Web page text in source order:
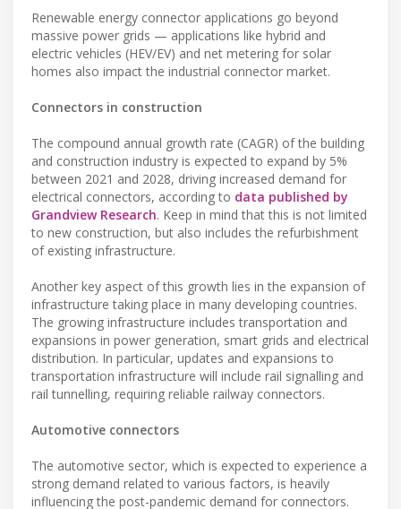
Renewable energy connector applications go beyond
massive power grids — applications like hybrid and
electric vehicles (HEV/EV) and net metering for solar
homes also impact the industrial connector market.
Connectors in construction
The compound annual growth rate (CAGR) of the building
and construction industry is expected to expand by 5%
between 2021 and 2028, driving increased demand for
electrical connectors, according to data published by
Grandview Research. Keep in mind that this is not limited
to new construction, but also includes the refurbishment
of existing infrastructure.
Another key aspect of this growth lies in the expansion of
infrastructure taking place in many developing countries.
The growing infrastructure includes transportation and
expansions in power generation, smart grids and electrical
distribution. In particular, updates and expansions to
transportation infrastructure will include rail signalling and
rail tunnelling, requiring reliable railway connectors.
Automotive connectors
The automotive sector, which is expected to experience a
strong demand related to various factors, is heavily
influencing the post-pandemic demand for connectors.